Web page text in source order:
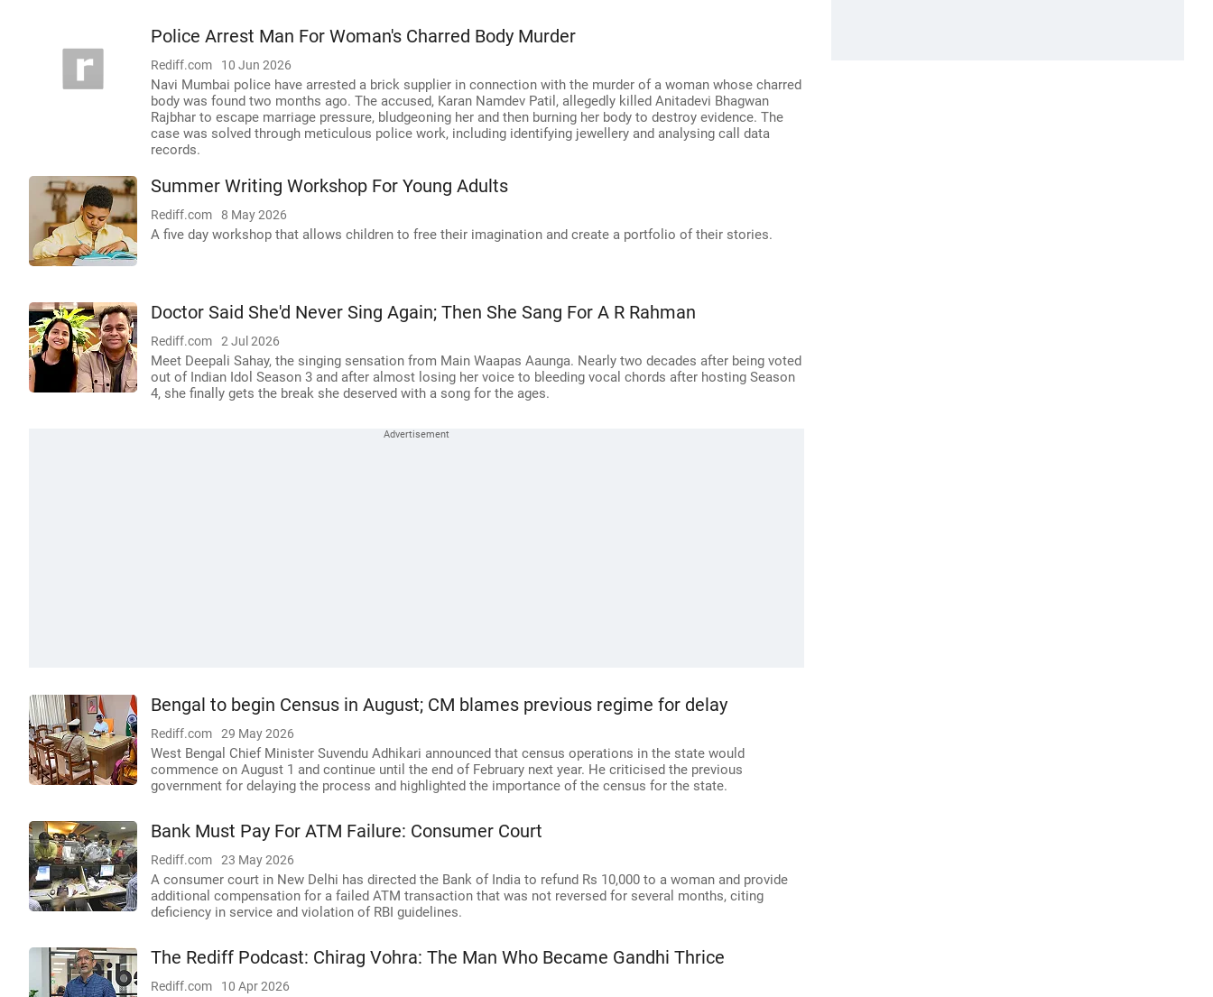
Police Arrest Man For Woman's Charred Body Murder
Rediff.com 10 Jun 2026
Navi Mumbai police have arrested a brick supplier in connection with the murder of a woman whose charred
body was found two months ago. The accused, Karan Namdev Patil, allegedly killed Anitadevi Bhagwan
Rajbhar to escape marriage pressure, bludgeoning her and then burning her body to destroy evidence. The
case was solved through meticulous police work, including identifying jewellery and analysing call data
records.
Summer Writing Workshop For Young Adults
Rediff.com 8 May 2026
A five day workshop that allows children to free their imagination and create a portfolio of their stories.
Doctor Said She'd Never Sing Again; Then She Sang For A R Rahman
Rediff.com 2 Jul 2026
Meet Deepali Sahay, the singing sensation from Main Waapas Aaunga. Nearly two decades after being voted
out of Indian Idol Season 3 and after almost losing her voice to bleeding vocal chords after hosting Season
4, she finally gets the break she deserved with a song for the ages.
Bengal to begin Census in August; CM blames previous regime for delay
Rediff.com 29 May 2026
West Bengal Chief Minister Suvendu Adhikari announced that census operations in the state would
commence on August 1 and continue until the end of February next year. He criticised the previous
government for delaying the process and highlighted the importance of the census for the state.
Bank Must Pay For ATM Failure: Consumer Court
Rediff.com 23 May 2026
A consumer court in New Delhi has directed the Bank of India to refund Rs 10,000 to a woman and provide
additional compensation for a failed ATM transaction that was not reversed for several months, citing
deficiency in service and violation of RBI guidelines.
The Rediff Podcast: Chirag Vohra: The Man Who Became Gandhi Thrice
Rediff.com 10 Apr 2026